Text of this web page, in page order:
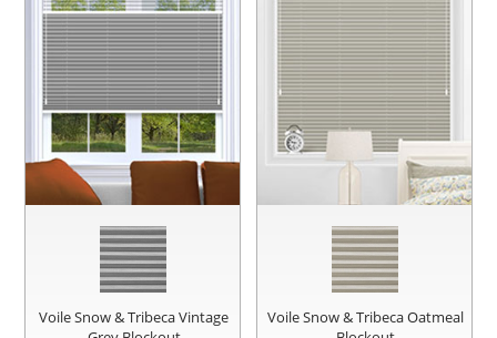
Voile Snow & Tribeca Vintage
Voile Snow & Tribeca Oatmeal